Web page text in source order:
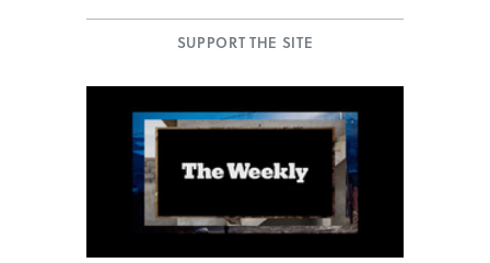
SUPPORT THE SITE